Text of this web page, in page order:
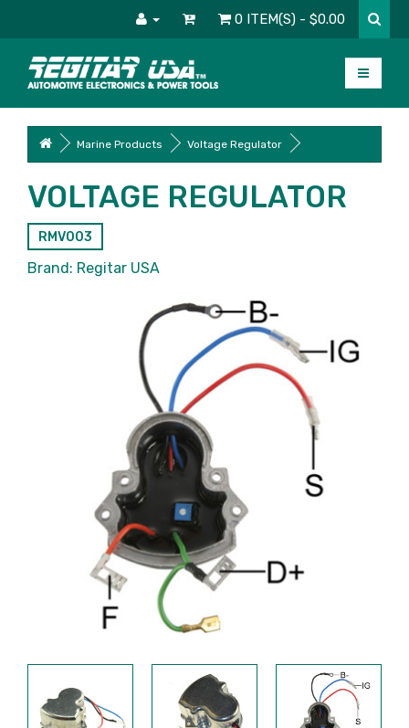
0 ITEM(S) - $0.00
Marine Products Voltage Regulator
VOLTAGE REGULATOR
RMV003
Brand: Regitar USA